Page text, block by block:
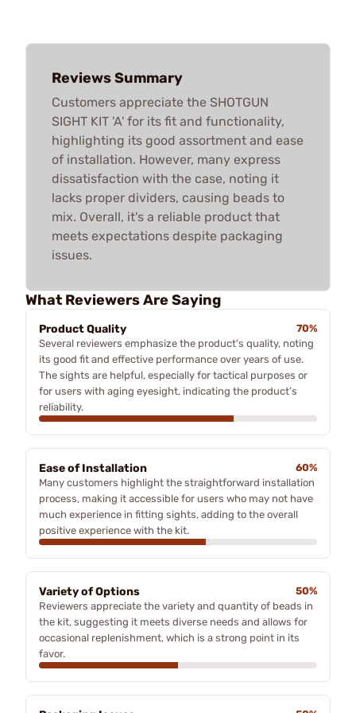
Reviews Summary
Customers appreciate the SHOTGUN
SIGHT KIT 'A' for its fit and functionality,
highlighting its good assortment and ease
of installation. However, many express
dissatisfaction with the case, noting it
lacks proper dividers, causing beads to
mix. Overall, it's a reliable product that
meets expectations despite packaging
issues.
What Reviewers Are Saying
Product Quality
70%
Several reviewers emphasize the product's quality, noting
its good fit and effective performance over years of use.
The sights are helpful, especially for tactical purposes or
for users with aging eyesight, indicating the product’s
reliability.
Ease of Installation
60%
Many customers highlight the straightforward installation
process, making it accessible for users who may not have
much experience in fitting sights, adding to the overall
positive experience with the kit.
Variety of Options
50%
Reviewers appreciate the variety and quantity of beads in
the kit, suggesting it meets diverse needs and allows for
occasional replenishment, which is a strong point in its
favor.